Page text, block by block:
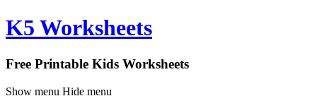
K5 Worksheets
Free Printable Kids Worksheets
Show menu Hide menu